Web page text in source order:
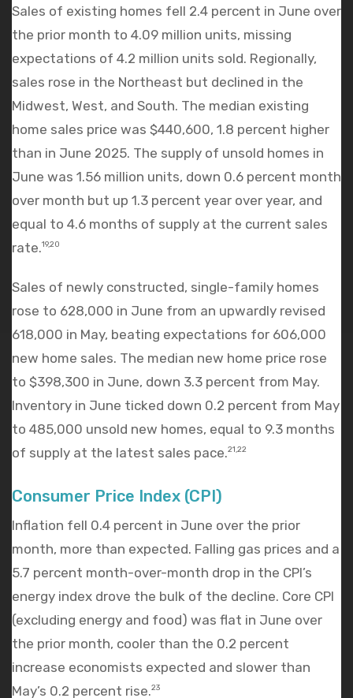
Sales of existing homes fell 2.4 percent in June over
the prior month to 4.09 million units, missing
expectations of 4.2 million units sold. Regionally,
sales rose in the Northeast but declined in the
Midwest, West, and South. The median existing
home sales price was $440,600, 1.8 percent higher
than in June 2025. The supply of unsold homes in
June was 1.56 million units, down 0.6 percent month
over month but up 1.3 percent year over year, and
equal to 4.6 months of supply at the current sales
rate.19,20
Sales of newly constructed, single-family homes
rose to 628,000 in June from an upwardly revised
618,000 in May, beating expectations for 606,000
new home sales. The median new home price rose
to $398,300 in June, down 3.3 percent from May.
Inventory in June ticked down 0.2 percent from May
to 485,000 unsold new homes, equal to 9.3 months
of supply at the latest sales pace.21,22
Consumer Price Index (CPI)
Inflation fell 0.4 percent in June over the prior
month, more than expected. Falling gas prices and a
5.7 percent month-over-month drop in the CPI’s
energy index drove the bulk of the decline. Core CPI
(excluding energy and food) was flat in June over
the prior month, cooler than the 0.2 percent
increase economists expected and slower than
May’s 0.2 percent rise.23